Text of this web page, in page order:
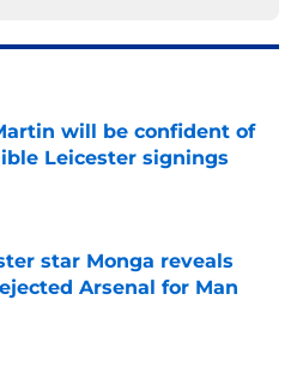
will be confident of
Leicester signings
Invalid Date
star Monga reveals
Arsenal for Man
Invalid Date